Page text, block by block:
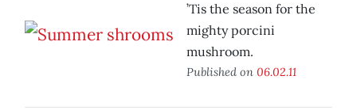
’Tis the season for the
mighty porcini
mushroom.
Published on 06.02.11